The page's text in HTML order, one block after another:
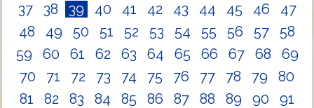
37
38 39 40 41 42 43 44 45 46
47
48
49 50 51 52 53 54 55 56 57
58
59
60 61 62 63 64 65 66 67 68
69
70
71 72 73 74 75 76 77 78 79
80
81
82 83 84 85 86 87 88 89 90
91